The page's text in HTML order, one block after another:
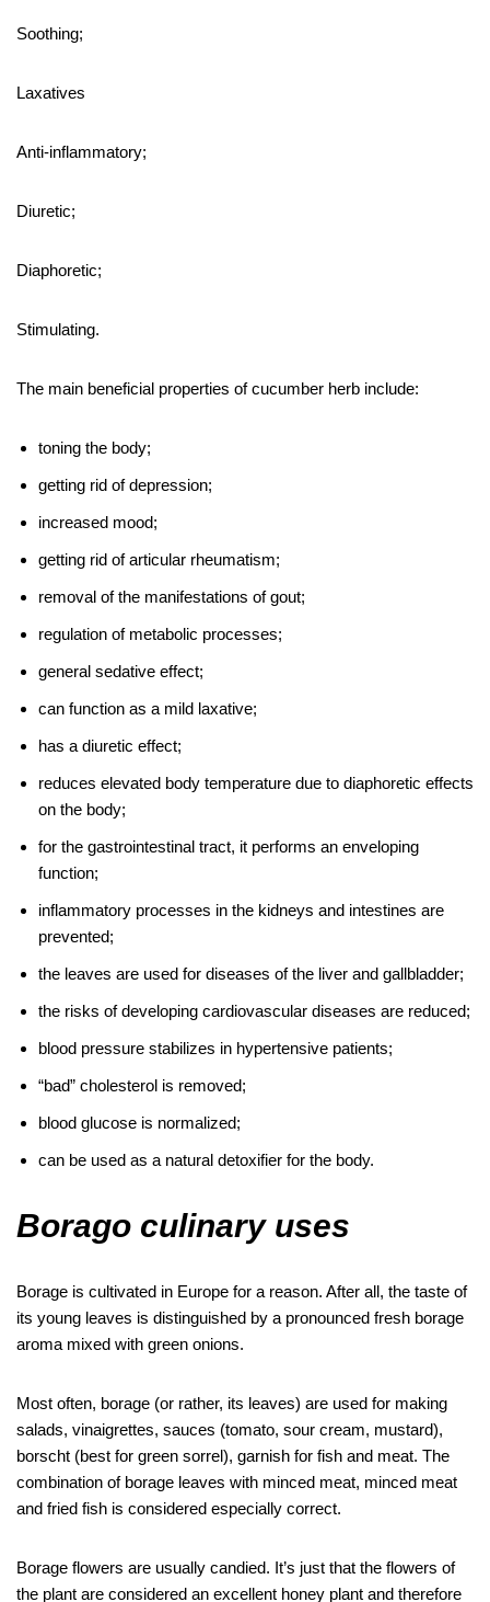
Soothing;
Laxatives
Anti-inflammatory;
Diuretic;
Diaphoretic;
Stimulating.
The main beneficial properties of cucumber herb include:
toning the body;
getting rid of depression;
increased mood;
getting rid of articular rheumatism;
removal of the manifestations of gout;
regulation of metabolic processes;
general sedative effect;
can function as a mild laxative;
has a diuretic effect;
reduces elevated body temperature due to diaphoretic effects
on the body;
for the gastrointestinal tract, it performs an enveloping
function;
inflammatory processes in the kidneys and intestines are
prevented;
the leaves are used for diseases of the liver and gallbladder;
the risks of developing cardiovascular diseases are reduced;
blood pressure stabilizes in hypertensive patients;
“bad” cholesterol is removed;
blood glucose is normalized;
can be used as a natural detoxifier for the body.
Borago culinary uses
Borage is cultivated in Europe for a reason. After all, the taste of
its young leaves is distinguished by a pronounced fresh borage
aroma mixed with green onions.
Most often, borage (or rather, its leaves) are used for making
salads, vinaigrettes, sauces (tomato, sour cream, mustard),
borscht (best for green sorrel), garnish for fish and meat. The
combination of borage leaves with minced meat, minced meat
and fried fish is considered especially correct.
Borage flowers are usually candied. It’s just that the flowers of
the plant are considered an excellent honey plant and therefore